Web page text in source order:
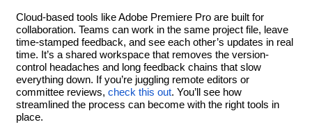
Cloud-based tools like Adobe Premiere Pro are built for
collaboration. Teams can work in the same project file, leave
time-stamped feedback, and see each other’s updates in real
time. It’s a shared workspace that removes the version-
control headaches and long feedback chains that slow
everything down. If you’re juggling remote editors or
committee reviews, check this out. You’ll see how
streamlined the process can become with the right tools in
place.